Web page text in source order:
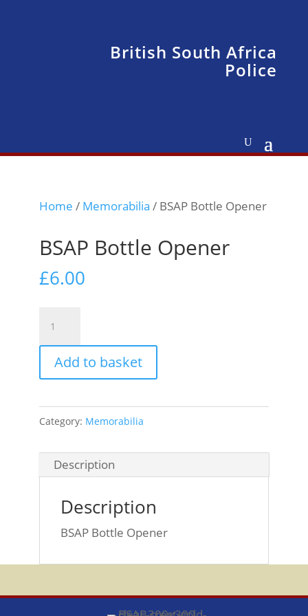
British South Africa
Police
Home / Memorabilia / BSAP Bottle Opener
BSAP Bottle Opener
£6.00
Opener
quantity
Add to basket
Category: Memorabilia
Description
Description
BSAP Bottle Opener